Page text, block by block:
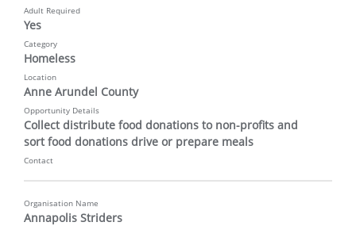
Adult Required
Yes
Category
Homeless
Location
Anne Arundel County
Opportunity Details
Collect distribute food donations to non-profits and
sort food donations drive or prepare meals
Contact
Organisation Name
Annapolis Striders